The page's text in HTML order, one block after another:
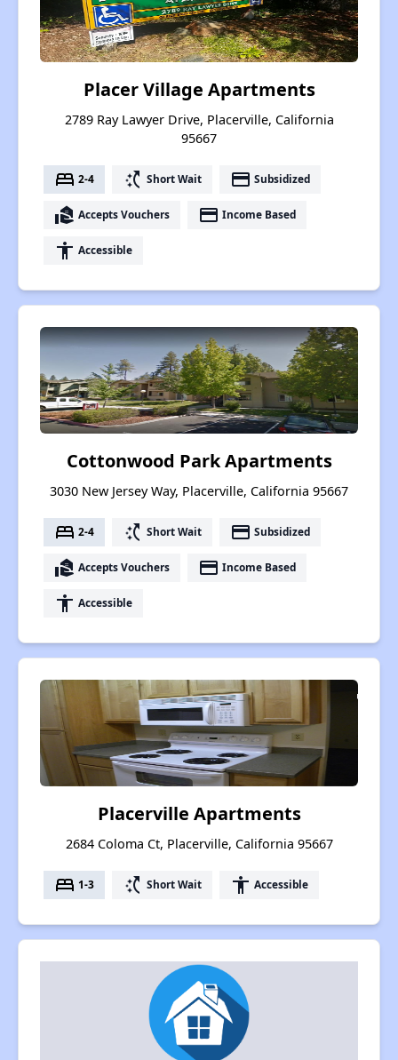
Placer Village Apartments
2789 Ray Lawyer Drive, Placerville, California
95667
bed 2-4 switch_access_shortcut Short Wait payment Subsidized
real_estate_agent Accepts Vouchers payment Income Based
accessibility Accessible
Cottonwood Park Apartments
3030 New Jersey Way, Placerville, California 95667
bed 2-4 switch_access_shortcut Short Wait payment Subsidized
real_estate_agent Accepts Vouchers payment Income Based
accessibility Accessible
Placerville Apartments
2684 Coloma Ct, Placerville, California 95667
bed 1-3 switch_access_shortcut Short Wait accessibility Accessible